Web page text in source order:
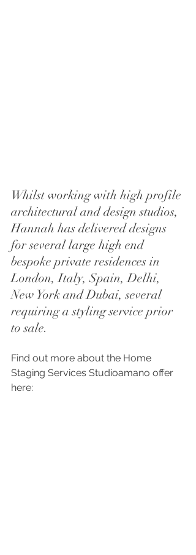
Whilst working with high profile
architectural and design studios,
Hannah has delivered designs
for several large high end
bespoke private residences in
London, Italy, Spain, Delhi,
New York and Dubai, several
requiring a styling service prior
to sale.
Find out more about the Home
Staging Services Studioamano offer
here: